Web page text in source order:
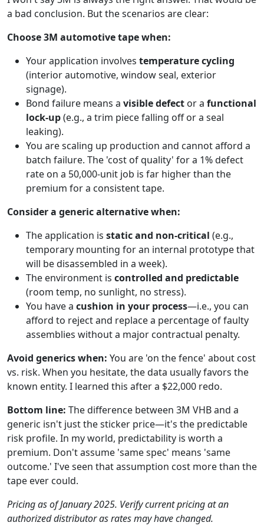
a bad conclusion. But the scenarios are clear:
Choose 3M automotive tape when:
Your application involves temperature cycling
(interior automotive, window seal, exterior
signage).
Bond failure means a visible defect or a functional
lock-up(e.g., a trim piece falling off or a seal
leaking).
You are scaling up production and cannot afford a
batch failure. The 'cost of quality' for a 1% defect
rate on a 50,000-unit job is far higher than the
premium for a consistent tape.
Consider a generic alternative when:
The application is static and non-critical (e.g.,
temporary mounting for an internal prototype that
will be disassembled in a week).
The environment is controlled and predictable
(room temp, no sunlight, no stress).
You have a cushion in your process—i.e., you can
afford to reject and replace a percentage of faulty
assemblies without a major contractual penalty.
Avoid generics when: You are 'on the fence' about cost
vs. risk. When you hesitate, the data usually favors the
known entity. I learned this after a $22,000 redo.
Bottom line: The difference between 3M VHB and a
generic isn't just the sticker price—it's the predictable
risk profile. In my world, predictability is worth a
premium. Don't assume 'same spec' means 'same
outcome.' I've seen that assumption cost more than the
tape ever could.
Pricing as of January 2025. Verify current pricing at an
authorized distributor as rates may have changed.